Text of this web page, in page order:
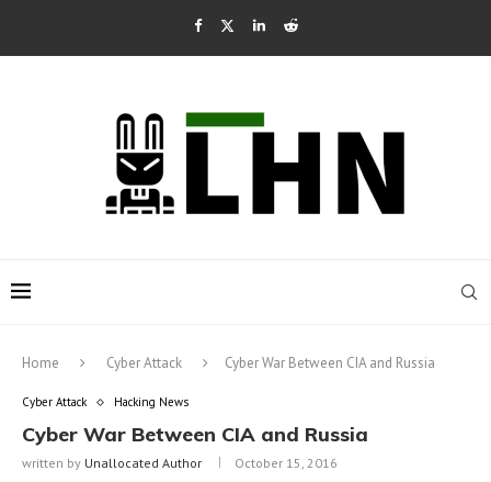
Home Cyber Attack Cyber War Between CIA and Russia
Cyber Attack Hacking News
Cyber War Between CIA and Russia
written by Unallocated Author October 15, 2016